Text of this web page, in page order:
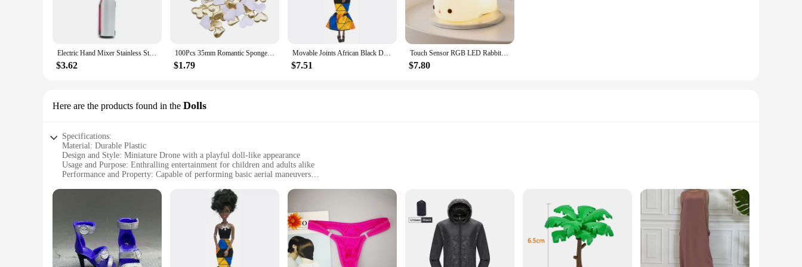
Electric Hand Mixer Stainless Steel Lightweight Blender for Baking & Cooking
$3.62
100Pcs 35mm Romantic Sponge Satin Fabric Heart Petals Wedding Confetti Table Bed Heart Petals Wedding Valentine Decoration
$1.79
Movable Joints African Black Doll For American Dolls Accessories Nudy Body With Clothes For Barbie Toy Girl Pretend Kid Toy Gift
$7.51
Touch Sensor RGB LED Rabbit Night Light 16 Colors USB Rechargeable Silicone Bunny Lamp for Children Baby Toy Festival Gift
$7.80
Here are the products found in the Dolls
Specifications:
Material: Durable Plastic
Design and Style: Miniature Drone with a playful doll-like appearance
Usage and Purpose: Enthralling entertainment for children and adults alike
Performance and Property: Capable of performing basic aerial maneuvers
Applicable People: Ideal for drone enthusiasts, collectors, and as a gift for children
**Unleash the Fun of Flight**
The GOFOIT Mini Drone Dolls are not just toys; they are a gateway to a world of imaginative play and aerial adventure. Designed with a whimsical doll-like aesthetic, these miniature drones are more
than just toys; they are a statement of style and a conversation starter. The compact size and lightweight design make them easy to handle and maneuver, perfect for both indoor and outdoor use. With
their capability to perform basic aerial maneuvers, they offer a thrilling experience for children and adults alike.